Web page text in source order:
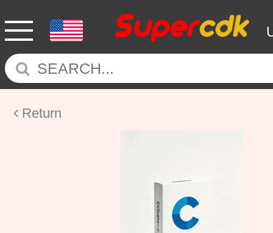
Return